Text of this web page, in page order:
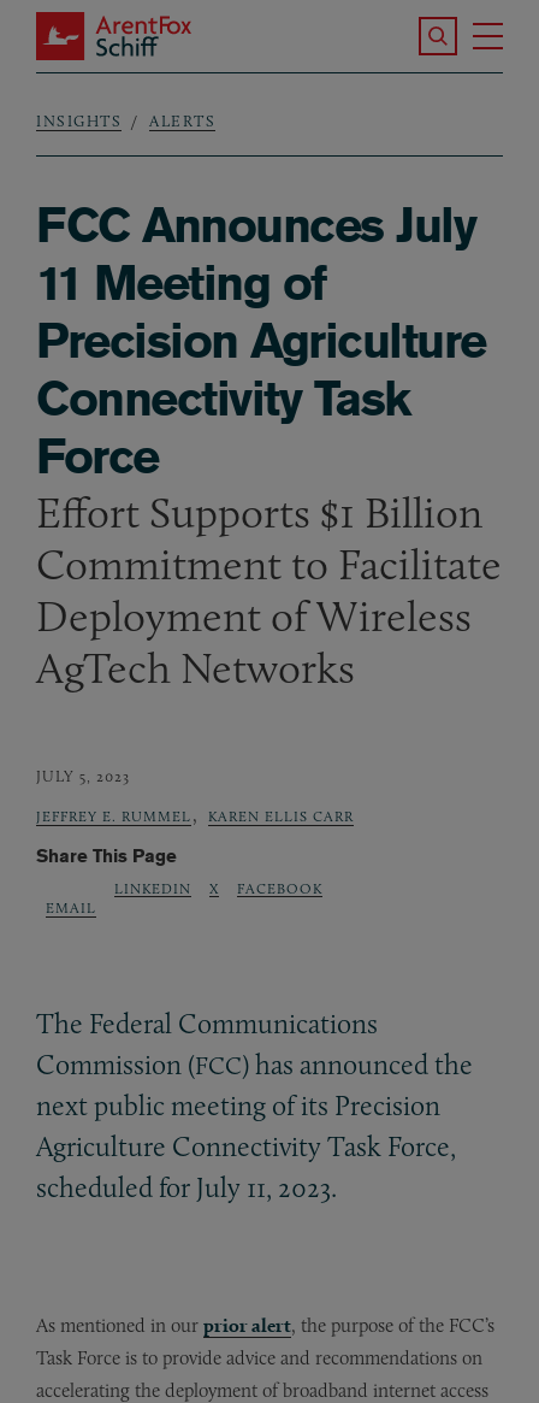
Skip to main content
ArentFox Schiff
Search the
Breadcrumb
INSIGHTS ALERTS
FCC Announces July
11 Meeting of
Precision Agriculture
Connectivity Task
Force
Effort Supports $1 Billion
Commitment to Facilitate
Deployment of Wireless
AgTech Networks
JULY 5, 2023
JEFFREY E. RUMMEL , KAREN ELLIS CARR
Share This Page
EMAIL
LINKEDIN X FACEBOOK
The Federal Communications
Commission (FCC) has announced the
next public meeting of its Precision
Agriculture Connectivity Task Force,
scheduled for July 11, 2023.
As mentioned in our prior alert, the purpose of the FCC’s
Task Force is to provide advice and recommendations on
accelerating the deployment of broadband internet access